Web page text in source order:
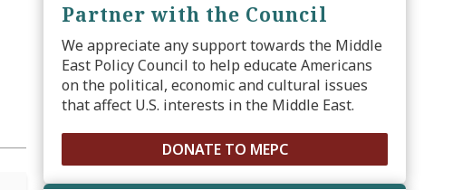
Partner with the Council
We appreciate any support towards the Middle
East Policy Council to help educate Americans
on the political, economic and cultural issues
that affect U.S. interests in the Middle East.
DONATE TO MEPC